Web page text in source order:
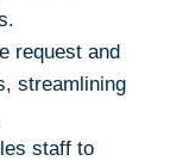
request and
streamlining
staff to